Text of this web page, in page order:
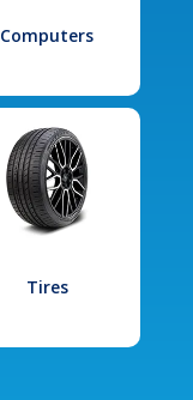
Computers
Tires